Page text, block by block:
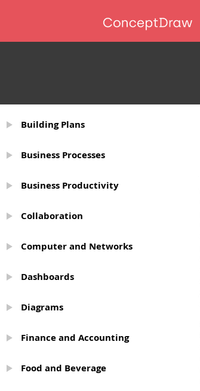
Building Plans
Business Processes
Business Productivity
Collaboration
Computer and Networks
Dashboards
Diagrams
Finance and Accounting
Food and Beverage